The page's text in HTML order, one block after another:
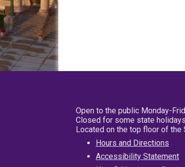
Open to the public Monday-
Closed for some state
Located on the top floor of the
Hours and Directions
Accessibility Statement